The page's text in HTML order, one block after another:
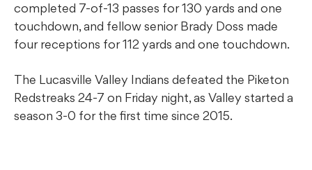
completed 7-of-13 passes for 130 yards and one
touchdown, and fellow senior Brady Doss made
four receptions for 112 yards and one touchdown.
The Lucasville Valley Indians defeated the Piketon
Redstreaks 24-7 on Friday night, as Valley started a
season 3-0 for the first time since 2015.